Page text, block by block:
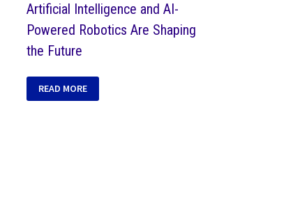
Artificial Intelligence and AI-
Powered Robotics Are Shaping
the Future
READ MORE